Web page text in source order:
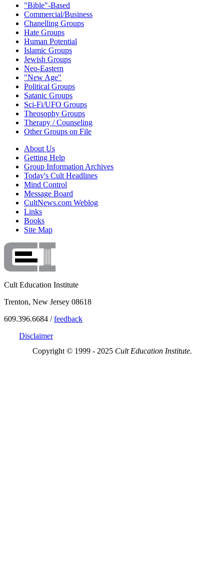
"Bible"-Based
Commercial/Business
Chanelling Groups
Hate Groups
Human Potential
Islamic Groups
Jewish Groups
Neo-Eastern
"New Age"
Political Groups
Satanic Groups
Sci-Fi/UFO Groups
Theosophy Groups
Therapy / Counseling
Other Groups on File
About Us
Getting Help
Group Information Archives
Today's Cult Headlines
Mind Control
Message Board
CultNews.com Weblog
Links
Books
Site Map
Cult Education Institute
Trenton, New Jersey 08618
609.396.6684 /feedback
Disclaimer
Copyright © 1999 - 2025 Cult Education Institute.